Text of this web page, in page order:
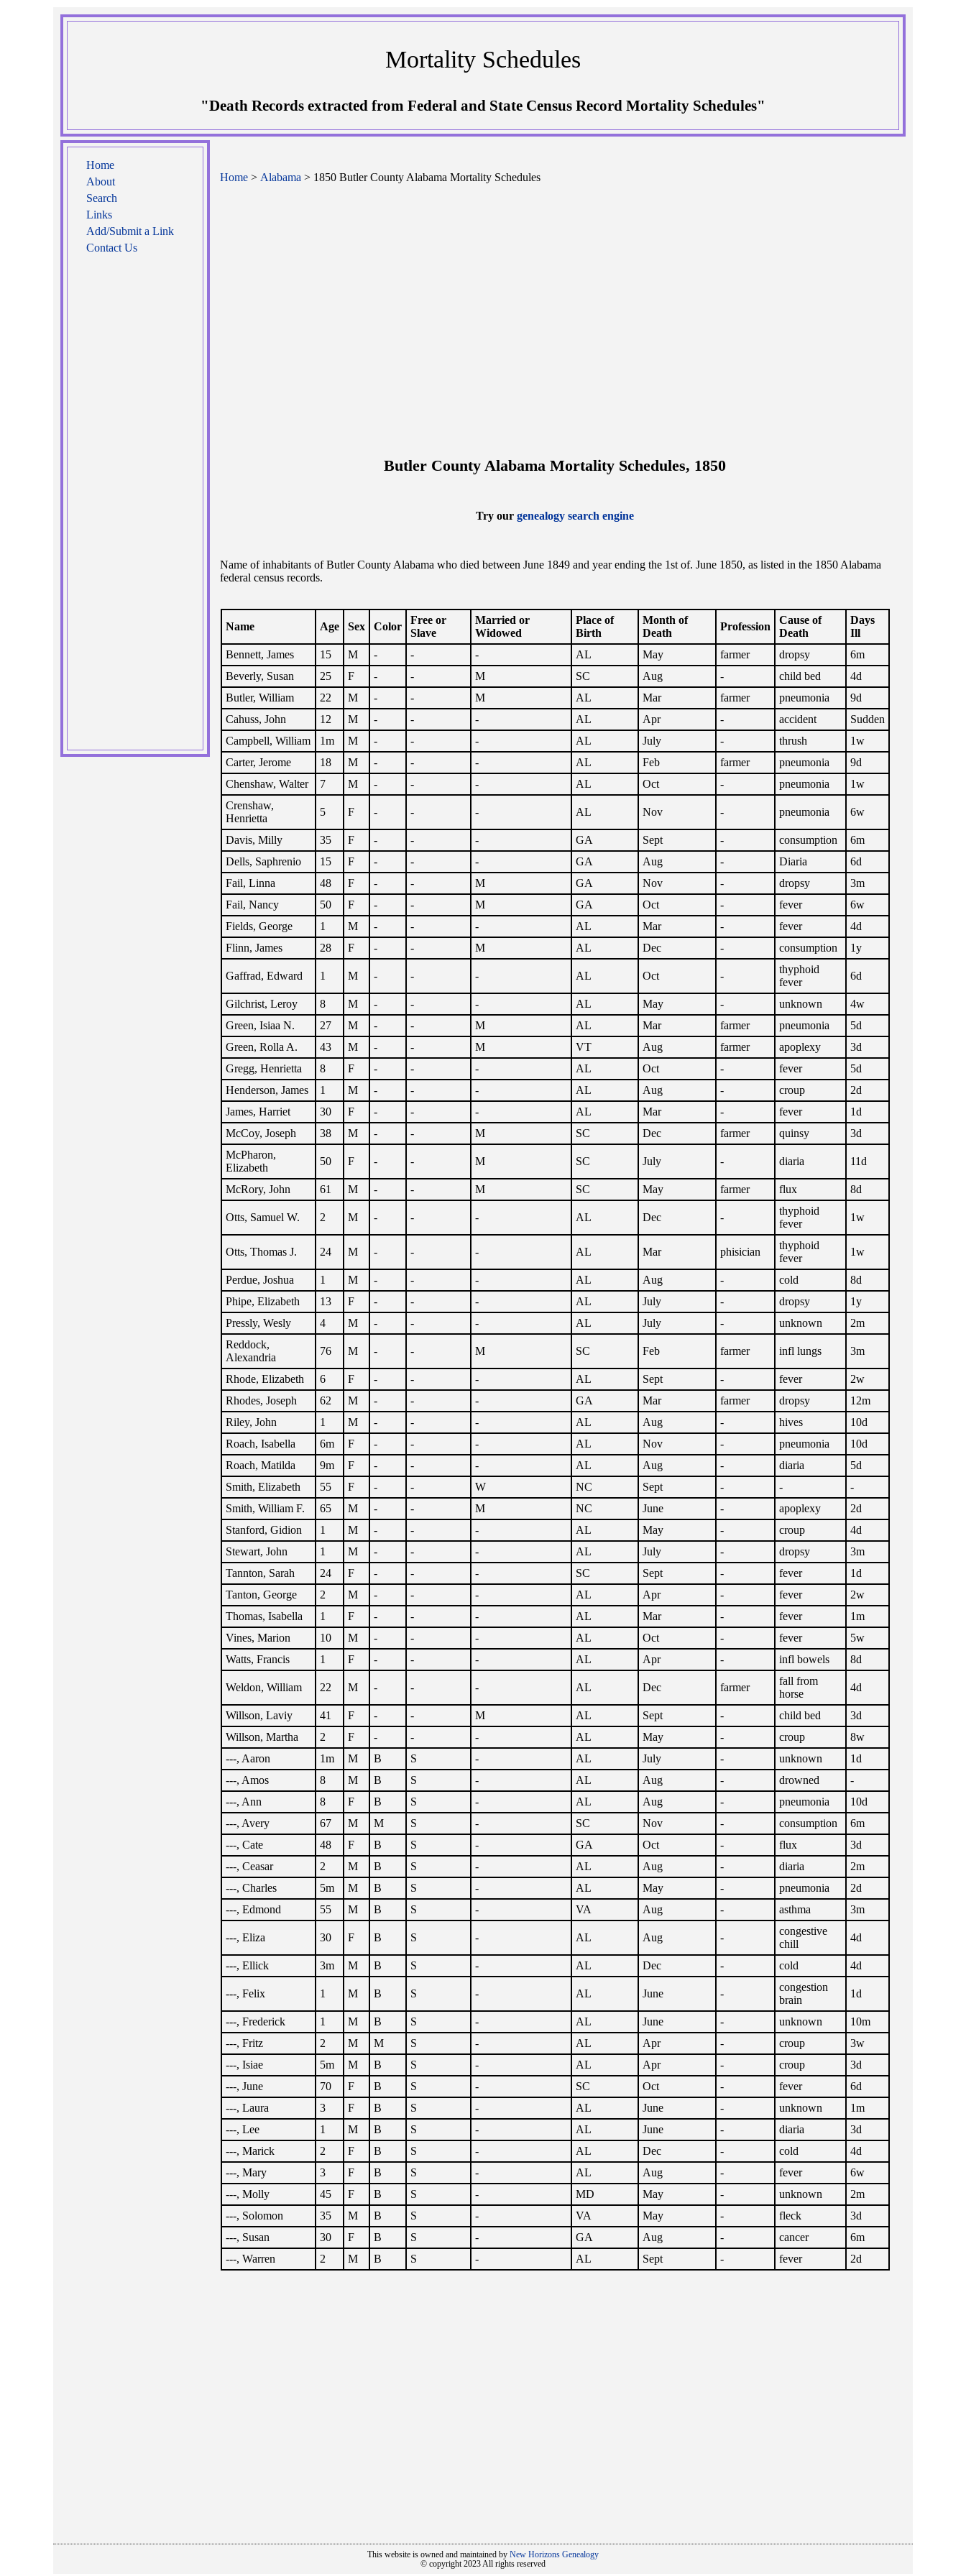
Mortality Schedules
"Death Records extracted from Federal and State Census Record Mortality Schedules"
Home
About
Search
Links
Add/Submit a Link
Contact Us
Home > Alabama > 1850 Butler County Alabama Mortality Schedules
Butler County Alabama Mortality Schedules, 1850
Try our genealogy search engine
Name of inhabitants of Butler County Alabama who died between June 1849 and year ending the 1st of. June 1850, as listed in the 1850 Alabama
federal census records.
Name Age Sex Color
Free or
Slave
Married or
Widowed
Place of
Birth
Month of
Death
Profession
Cause of
Death
Days
Ill
Bennett, James
15 M - - - AL May farmer dropsy
6m
Beverly, Susan
25 F - - M SC Aug - child bed
4d
Butler, William
22 M - - M AL Mar farmer pneumonia
9d
Cahuss, John
12 M - - - AL Apr - accident
Sudden
Campbell, William
1m M - - - AL July - thrush
1w
Carter, Jerome
18 M - - - AL Feb farmer pneumonia
9d
Chenshaw, Walter
7 M - - - AL Oct - pneumonia
1w
Crenshaw,
Henrietta
5 F - - - AL Nov - pneumonia 6w
Davis, Milly 35 F - - - GA Sept - consumption
6m
Dells, Saphrenio
15 F - - - GA Aug - Diaria
6d
Fail, Linna
48 F - - M GA Nov - dropsy
3m
Fail, Nancy
50 F - - M GA Oct - fever
6w
Fields, George
1 M - - - AL Mar - fever
4d
Flinn, James
28 F - - M AL Dec - consumption 1y
Gaffrad, Edward 1 M - - - AL Oct -
thyphoid
fever
6d
Gilchrist, Leroy 8 M - - - AL May - unknown
4w
Green, Isiaa N.
27 M - - M AL Mar farmer pneumonia
5d
Green, Rolla A.
43 M - - M VT Aug farmer apoplexy
3d
Gregg, Henrietta
8 F - - - AL Oct - fever
5d
Henderson, James
1 M - - - AL Aug - croup
2d
James, Harriet
30 F - - - AL Mar - fever
1d
McCoy, Joseph
38 M - - M SC Dec farmer quinsy
3d
McPharon,
Elizabeth
50 F - - M SC July - diaria 11d
McRory, John 61 M - - M SC May farmer flux 8d
Otts, Samuel W. 2 M - - - AL Dec -
thyphoid
fever
1w
Otts, Thomas J. 24 M - - - AL Mar phisician
thyphoid
fever
1w
Perdue, Joshua 1 M - - - AL Aug - cold
8d
Phipe, Elizabeth
13 F - - - AL July - dropsy
1y
Pressly, Wesly
4 M - - - AL July - unknown
2m
Reddock,
Alexandria
76 M - - M SC Feb farmer infl lungs 3m
Rhode, Elizabeth 6 F - - - AL Sept - fever
2w
Rhodes, Joseph
62 M - - - GA Mar farmer dropsy
12m
Riley, John
1 M - - - AL Aug - hives
10d
Roach, Isabella
6m F - - - AL Nov - pneumonia
10d
Roach, Matilda
9m F - - - AL Aug - diaria
5d
Smith, Elizabeth
55 F - - W NC Sept - -
-
Smith, William F.
65 M - - M NC June - apoplexy
2d
Stanford, Gidion
1 M - - - AL May - croup
4d
Stewart, John
1 M - - - AL July - dropsy
3m
Tannton, Sarah
24 F - - - SC Sept - fever
1d
Tanton, George
2 M - - - AL Apr - fever
2w
Thomas, Isabella
1 F - - - AL Mar - fever
1m
Vines, Marion
10 M - - - AL Oct - fever
5w
Watts, Francis
1 F - - - AL Apr - infl bowels 8d
Weldon, William 22 M - - - AL Dec farmer
fall from
horse
4d
Willson, Laviy 41 F - - M AL Sept - child bed
3d
Willson, Martha
2 F - - - AL May - croup
8w
---, Aaron
1m M B S - AL July - unknown
1d
---, Amos
8 M B S - AL Aug - drowned
-
---, Ann
8 F B S - AL Aug - pneumonia
10d
---, Avery
67 M M S - SC Nov - consumption
6m
---, Cate
48 F B S - GA Oct - flux
3d
---, Ceasar
2 M B S - AL Aug - diaria
2m
---, Charles
5m M B S - AL May - pneumonia
2d
---, Edmond
55 M B S - VA Aug - asthma 3m
---, Eliza 30 F B S - AL Aug -
congestive
chill
4d
---, Ellick 3m M B S - AL Dec - cold 4d
---, Felix 1 M B S - AL June -
congestion
brain
1d
---, Frederick 1 M B S - AL June - unknown
10m
---, Fritz
2 M M S - AL Apr - croup
3w
---, Isiae
5m M B S - AL Apr - croup
3d
---, June
70 F B S - SC Oct - fever
6d
---, Laura
3 F B S - AL June - unknown
1m
---, Lee
1 M B S - AL June - diaria
3d
---, Marick
2 F B S - AL Dec - cold
4d
---, Mary
3 F B S - AL Aug - fever
6w
---, Molly
45 F B S - MD May - unknown
2m
---, Solomon
35 M B S - VA May - fleck
3d
---, Susan
30 F B S - GA Aug - cancer
6m
---, Warren
2 M B S - AL Sept - fever 2d
This website is owned and maintained by New Horizons Genealogy
© copyright 2023 All rights reserved